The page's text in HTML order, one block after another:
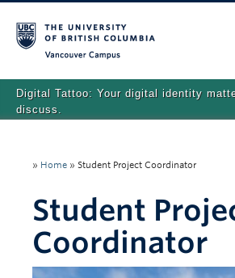
Digital Tattoo: Your digital identity
discuss.
Tutorials
Quizzes
Teaching Resources
About
» Home » Student Project Coordinator
Student
Coordinator